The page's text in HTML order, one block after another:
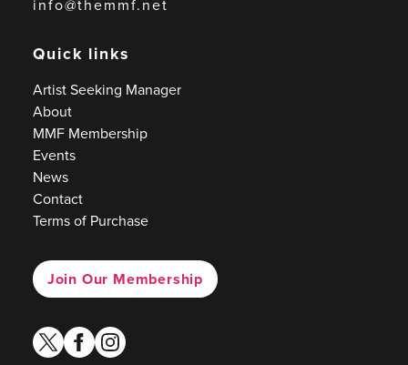
info@themmf.net
Quick links
Artist Seeking Manager
About
MMF Membership
Events
News
Contact
Terms of Purchase
Join Our Membership
twitterfacebook
instagram